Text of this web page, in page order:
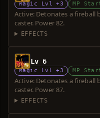
Magic Lvl +3 MP
Active: Detonates a fireball
caster. Power 82.
EFFECTS
Lv 6
Magic Lvl +3 MP
Active: Detonates a fireball
caster. Power 87.
EFFECTS